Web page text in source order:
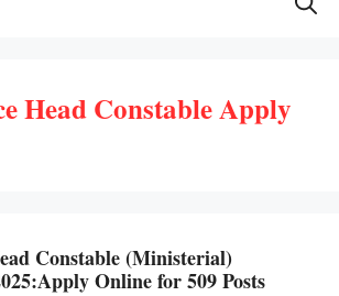
Head Constable Apply
Constable (Ministerial)
Online for 509 Posts